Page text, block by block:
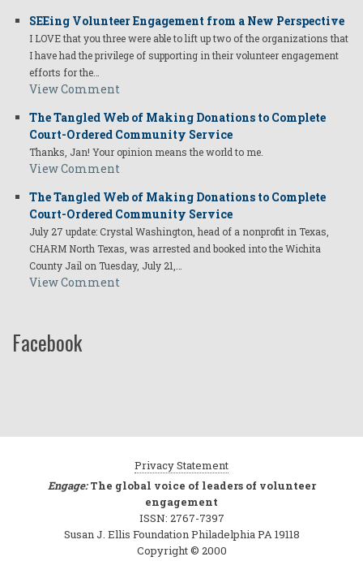
SEEing Volunteer Engagement from a New Perspective
I LOVE that you three were able to lift up two of the organizations that
I have had the privilege of supporting in their volunteer engagement
efforts for the…
View Comment
The Tangled Web of Making Donations to Complete
Court-Ordered Community Service
Thanks, Jan! Your opinion means the world to me.
View Comment
The Tangled Web of Making Donations to Complete
Court-Ordered Community Service
July 27 update: Crystal Washington, head of a nonprofit in Texas,
CHARM North Texas, was arrested and booked into the Wichita
County Jail on Tuesday, July 21,…
View Comment
Facebook
Privacy Statement
Engage:The global voice of leaders of volunteer
engagement
ISSN: 2767-7397
Susan J. Ellis Foundation Philadelphia PA 19118
Copyright © 2000